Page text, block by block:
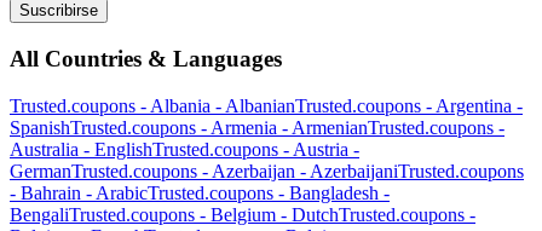
Suscribirse
All Countries & Languages
Trusted.coupons - Albania - AlbanianTrusted.coupons - Argentina -
SpanishTrusted.coupons - Armenia - ArmenianTrusted.coupons -
Australia - EnglishTrusted.coupons - Austria -
GermanTrusted.coupons - Azerbaijan - AzerbaijaniTrusted.coupons
- Bahrain - ArabicTrusted.coupons - Bangladesh -
BengaliTrusted.coupons - Belgium - DutchTrusted.coupons -